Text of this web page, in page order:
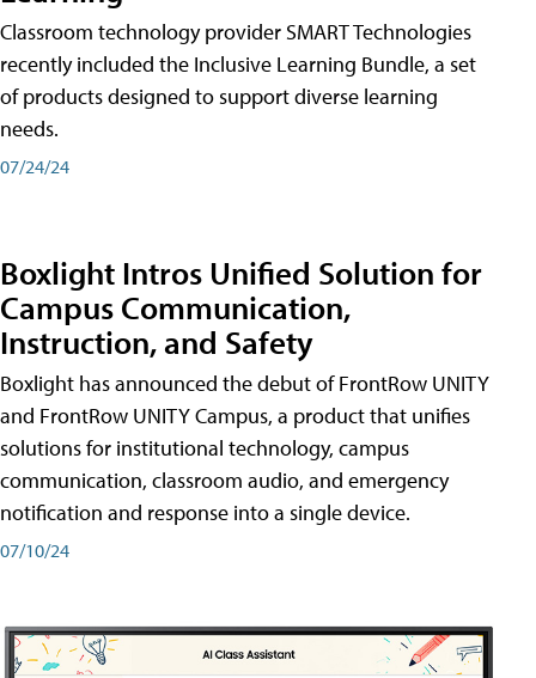
Classroom technology provider SMART Technologies
recently included the Inclusive Learning Bundle, a set
of products designed to support diverse learning
needs.
07/24/24
Boxlight Intros Unified Solution for
Campus Communication,
Instruction, and Safety
Boxlight has announced the debut of FrontRow UNITY
and FrontRow UNITY Campus, a product that unifies
solutions for institutional technology, campus
communication, classroom audio, and emergency
notification and response into a single device.
07/10/24